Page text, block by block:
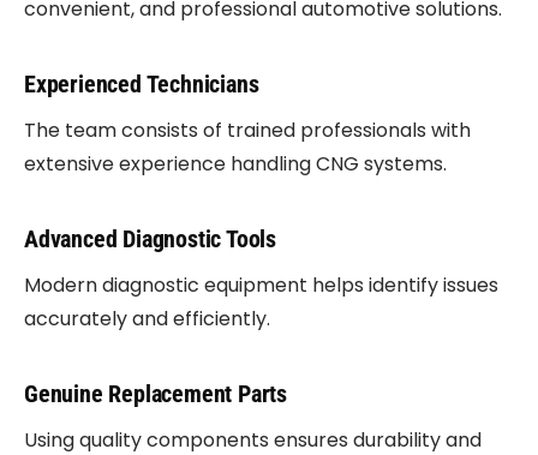
convenient, and professional automotive solutions.
Experienced Technicians
The team consists of trained professionals with
extensive experience handling CNG systems.
Advanced Diagnostic Tools
Modern diagnostic equipment helps identify issues
accurately and efficiently.
Genuine Replacement Parts
Using quality components ensures durability and